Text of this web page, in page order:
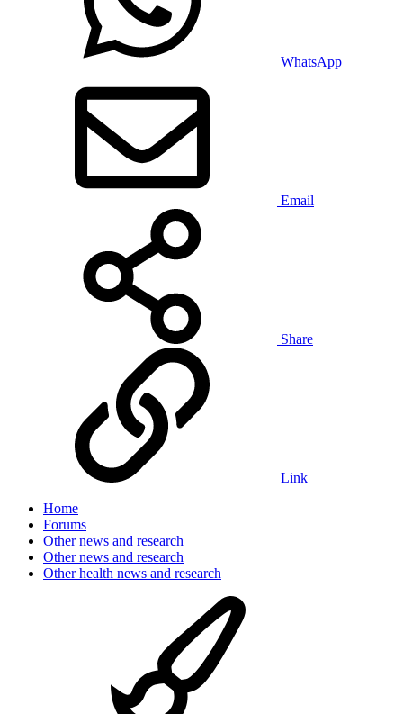
WhatsApp
Email
Share
Link
Home
Forums
Other news and research
Other news and research
Other health news and research